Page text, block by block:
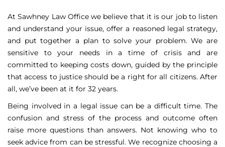
At Sawhney Law Office we believe that it is our job to listen
and understand your issue, offer a reasoned legal strategy,
and put together a plan to solve your problem. We are
sensitive to your needs in a time of crisis and are
committed to keeping costs down, guided by the principle
that access to justice should be a right for all citizens. After
all, we’ve been at it for 32 years.
Being involved in a legal issue can be a difficult time. The
confusion and stress of the process and outcome often
raise more questions than answers. Not knowing who to
seek advice from can be stressful. We recognize choosing a